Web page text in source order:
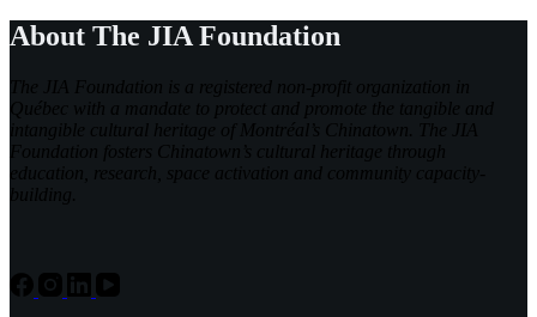
About The JIA Foundation
The JIA Foundation is a registered non-profit organization in
Québec with a mandate to protect and promote the tangible and
intangible cultural heritage of Montréal’s Chinatown. The JIA
Foundation fosters Chinatown’s cultural heritage through
education, research, space activation and community capacity-
building.